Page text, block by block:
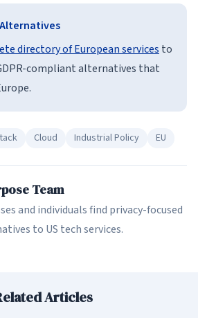
directory of European services to
compliant alternatives that
Cloud Industrial Policy EU
Team
and individuals find privacy-focused
to US tech services.
Articles